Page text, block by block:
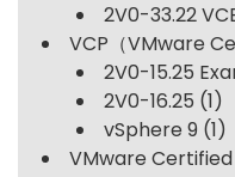
2V0-33.22
VCP（VMware
2V0-15.25
2V0-16.25 (1)
vSphere 9 (1)
VMware